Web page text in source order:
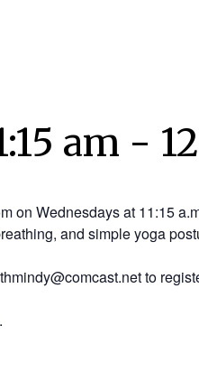
am -
on Wednesdays at 11:15
and simple yoga
to